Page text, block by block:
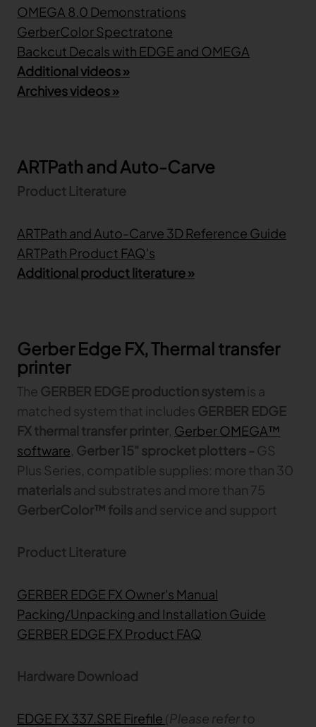
OMEGA 8.0 Demonstrations
GerberColor Spectratone
Backcut Decals with EDGE and OMEGA
Additional videos »
Archives videos »
ARTPath and Auto-Carve
Product Literature
ARTPath and Auto-Carve 3D Reference Guide
ARTPath Product FAQ's
Additional product literature »
Gerber Edge FX, Thermal transfer
printer
The GERBER EDGE production system is a
matched system that includes GERBER EDGE
FX thermal transfer printer, Gerber OMEGA™
software, Gerber 15" sprocket plotters - GS
Plus Series, compatible supplies: more than 30
materialsand substrates and more than 75
GerberColor™ foilsand service and support
Product Literature
GERBER EDGE FX Owner's Manual
Packing/Unpacking and Installation Guide
GERBER EDGE FX Product FAQ
Hardware Download
EDGE FX 337.SRE Firefile (Please refer to